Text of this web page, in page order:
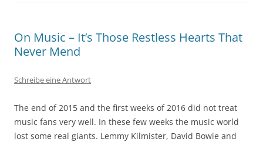
On Music – It’s Those Restless Hearts That
Never Mend
Schreibe eine Antwort
The end of 2015 and the first weeks of 2016 did not treat
music fans very well. In these few weeks the music world
lost some real giants. Lemmy Kilmister, David Bowie and